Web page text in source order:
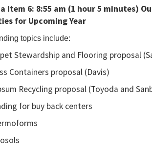
Item 6: 8:55 am (1 hour 5 minutes)
for Upcoming Year
topics include:
Stewardship and Flooring proposal
Containers proposal (Davis)
Recycling proposal (Toyoda and
for buy back centers